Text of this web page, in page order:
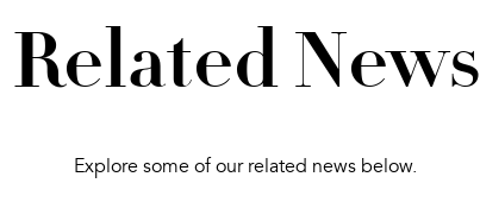
Related News
Explore some of our related news below.